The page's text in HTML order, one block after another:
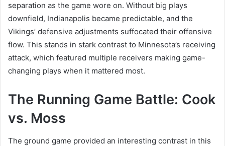
separation as the game wore on. Without big plays
downfield, Indianapolis became predictable, and the
Vikings’ defensive adjustments suffocated their offensive
flow. This stands in stark contrast to Minnesota’s receiving
attack, which featured multiple receivers making game-
changing plays when it mattered most.
The Running Game Battle: Cook
vs. Moss
The ground game provided an interesting contrast in this